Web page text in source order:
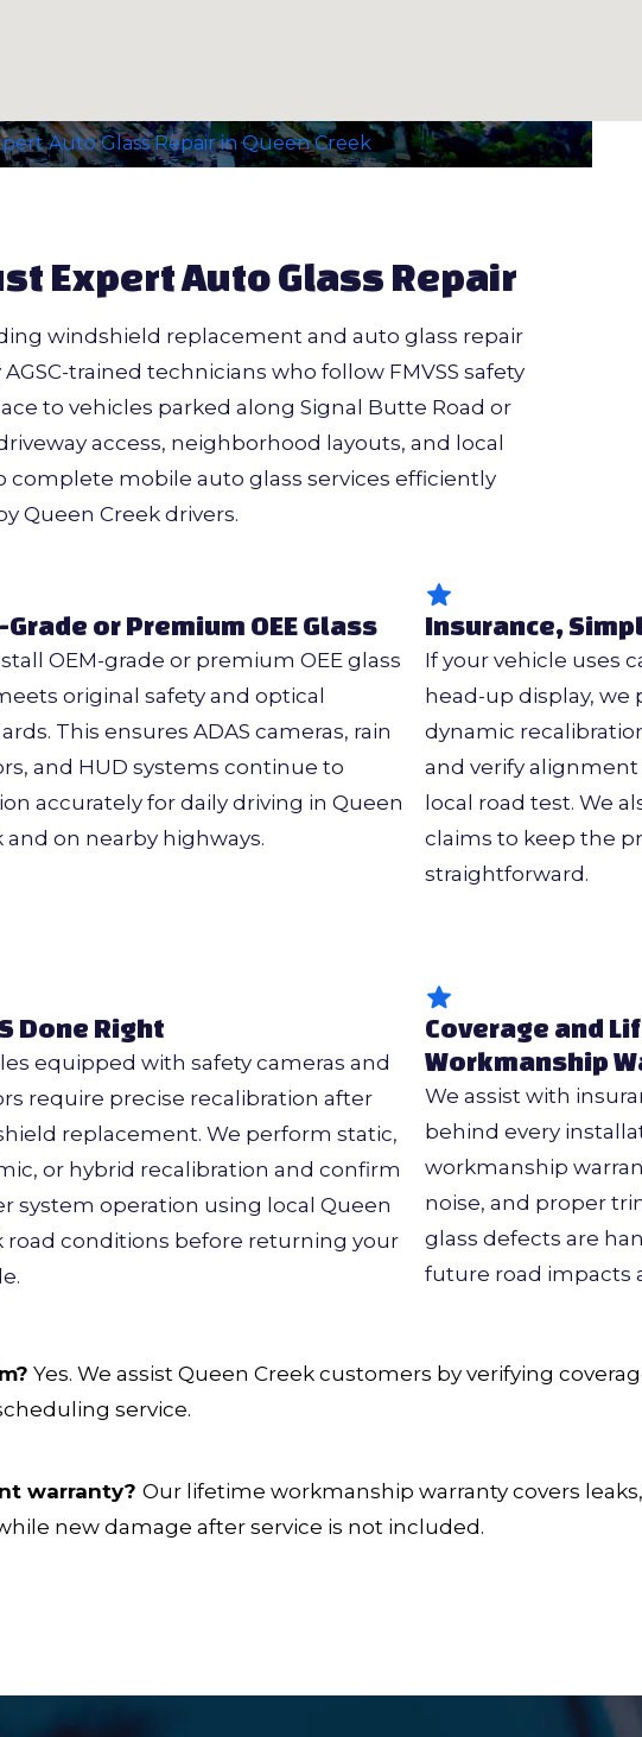
Auto Glass Repair in Queen Creek
Expert Auto Glass Repair
windshield replacement and auto glass repair
trained technicians who follow FMVSS safety
to vehicles parked along Signal Butte Road or
access, neighborhood layouts, and local
mobile auto glass services efficiently
Queen Creek drivers.
Grade or Premium OEE Glass
OEM-grade or premium OEE glass
original safety and optical
This ensures ADAS cameras, rain
and HUD systems continue to
accurately for daily driving in Queen
and on nearby highways.
Insurance,
If your vehicle uses
head-up display, we
dynamic
and verify
local road test. We
claims to keep the
straightforward.
Done Right
equipped with safety cameras and
require precise recalibration after
replacement. We perform static,
or hybrid recalibration and confirm
system operation using local Queen
road conditions before returning your
Coverage and
Workmanship
We assist with
behind every
workmanship
noise, and proper
glass defects are
future road impacts
Yes. We assist Queen Creek customers by verifying
service.
warranty? Our lifetime workmanship warranty covers
new damage after service is not included.